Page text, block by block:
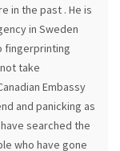
in the past . He is
in Sweden
fingerprinting
take
Embassy
and panicking as
searched the
who have gone